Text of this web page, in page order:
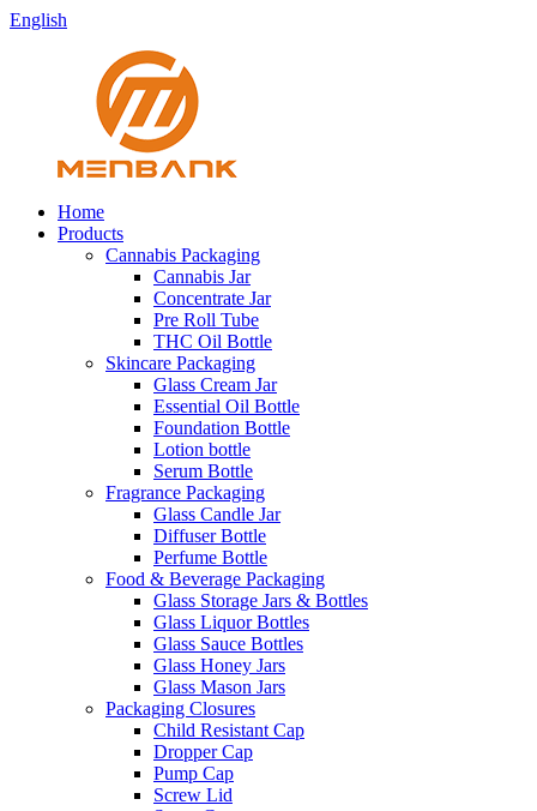
English
Home
Products
Cannabis Packaging
Cannabis Jar
Concentrate Jar
Pre Roll Tube
THC Oil Bottle
Skincare Packaging
Glass Cream Jar
Essential Oil Bottle
Foundation Bottle
Lotion bottle
Serum Bottle
Fragrance Packaging
Glass Candle Jar
Diffuser Bottle
Perfume Bottle
Food & Beverage Packaging
Glass Storage Jars & Bottles
Glass Liquor Bottles
Glass Sauce Bottles
Glass Honey Jars
Glass Mason Jars
Packaging Closures
Child Resistant Cap
Dropper Cap
Pump Cap
Screw Lid